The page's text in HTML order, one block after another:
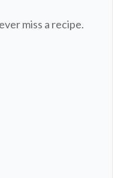
miss a recipe.